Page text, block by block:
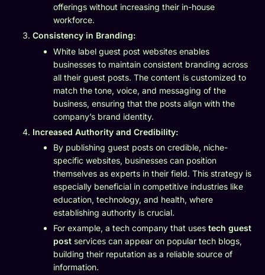
offerings without increasing their in-house
workforce.
Consistency in Branding:
White label guest post websites enables
businesses to maintain consistent branding across
all their guest posts. The content is customized to
match the tone, voice, and messaging of the
business, ensuring that the posts align with the
company’s brand identity.
Increased Authority and Credibility:
By publishing guest posts on credible, niche-
specific websites, businesses can position
themselves as experts in their field. This strategy is
especially beneficial in competitive industries like
education, technology, and health, where
establishing authority is crucial.
For example, a tech company that uses tech guest
post services can appear on popular tech blogs,
building their reputation as a reliable source of
information.